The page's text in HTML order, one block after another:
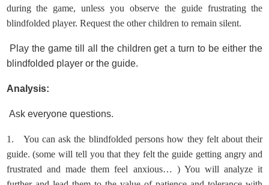
during the game, unless you observe the guide frustrating the
blindfolded player. Request the other children to remain silent.
Play the game till all the children get a turn to be either the
blindfolded player or the guide.
Analysis:
Ask everyone questions.
1.
You can ask the blindfolded persons how they felt about their
guide. (some will tell you that they felt the guide getting angry and
frustrated and made them feel anxious… ) You will analyze it